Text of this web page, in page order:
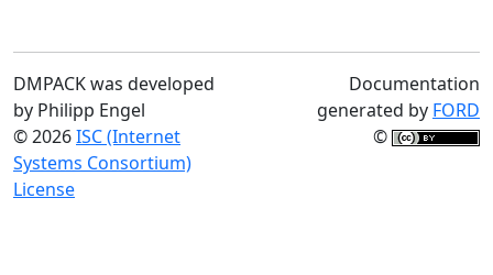
DMPACK was developed
by Philipp Engel
© 2026ISC (Internet
Systems Consortium)
License
Documentation
generated by FORD
©